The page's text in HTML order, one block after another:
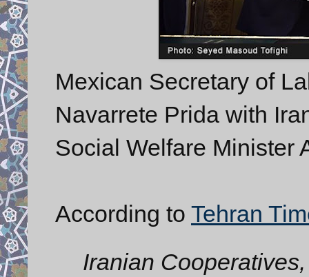
Mexican Secretary of
Navarrete Prida with
Social Welfare Minister
According to Tehran
Iranian